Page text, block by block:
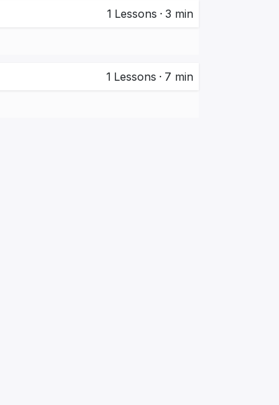
1 Lessons · 3 min
1 Lessons · 7 min